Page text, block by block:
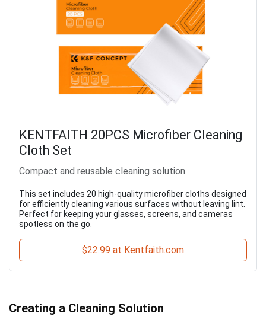
KENTFAITH 20PCS Microfiber Cleaning
Cloth Set
Compact and reusable cleaning solution
This set includes 20 high-quality microfiber cloths designed
for efficiently cleaning various surfaces without leaving lint.
Perfect for keeping your glasses, screens, and cameras
spotless on the go.
$22.99 at Kentfaith.com
Creating a Cleaning Solution